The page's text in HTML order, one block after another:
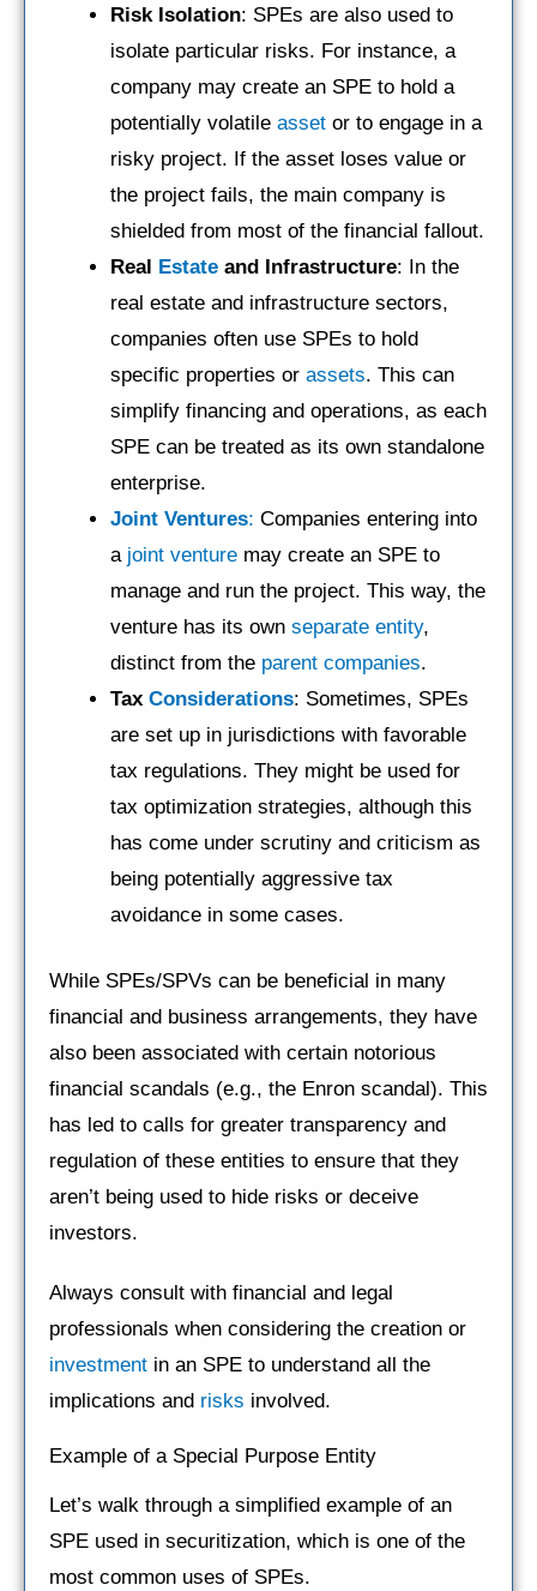
Risk Isolation: SPEs are also used to
isolate particular risks. For instance, a
company may create an SPE to hold a
potentially volatile asset or to engage in a
risky project. If the asset loses value or
the project fails, the main company is
shielded from most of the financial fallout.
Real Estate and Infrastructure: In the
real estate and infrastructure sectors,
companies often use SPEs to hold
specific properties or assets. This can
simplify financing and operations, as each
SPE can be treated as its own standalone
enterprise.
Joint Ventures: Companies entering into
a joint venture may create an SPE to
manage and run the project. This way, the
venture has its own separate entity,
distinct from the parent companies.
Tax Considerations: Sometimes, SPEs
are set up in jurisdictions with favorable
tax regulations. They might be used for
tax optimization strategies, although this
has come under scrutiny and criticism as
being potentially aggressive tax
avoidance in some cases.
While SPEs/SPVs can be beneficial in many
financial and business arrangements, they have
also been associated with certain notorious
financial scandals (e.g., the Enron scandal). This
has led to calls for greater transparency and
regulation of these entities to ensure that they
aren’t being used to hide risks or deceive
investors.
Always consult with financial and legal
professionals when considering the creation or
investment in an SPE to understand all the
implications and risks involved.
Example of a Special Purpose Entity
Let’s walk through a simplified example of an
SPE used in securitization, which is one of the
most common uses of SPEs.